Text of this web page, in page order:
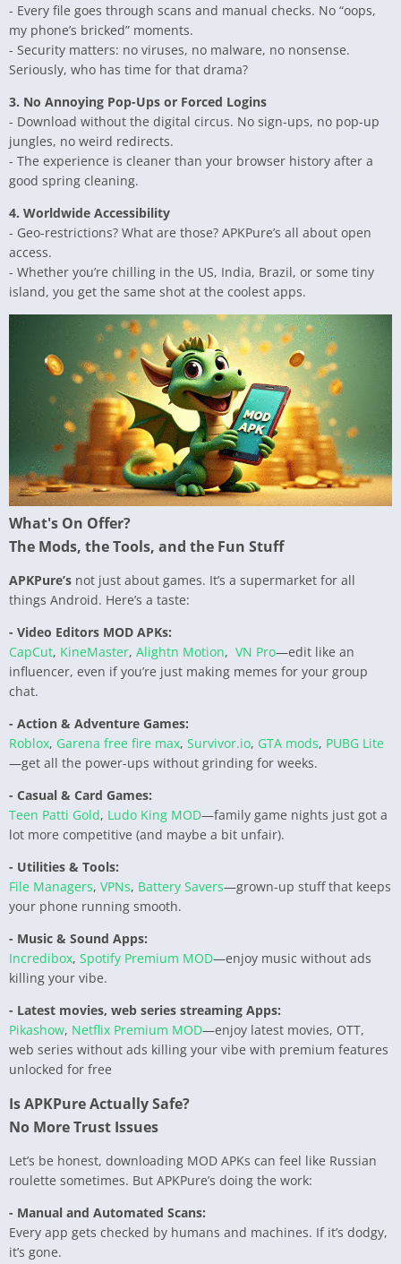
- Every file goes through scans and manual checks. No “oops,
my phone’s bricked” moments.
- Security matters: no viruses, no malware, no nonsense.
Seriously, who has time for that drama?
3. No Annoying Pop-Ups or Forced Logins
- Download without the digital circus. No sign-ups, no pop-up
jungles, no weird redirects.
- The experience is cleaner than your browser history after a
good spring cleaning.
4. Worldwide Accessibility
- Geo-restrictions? What are those? APKPure’s all about open
access.
- Whether you’re chilling in the US, India, Brazil, or some tiny
island, you get the same shot at the coolest apps.
What's On Offer?
The Mods, the Tools, and the Fun Stuff
APKPure’s not just about games. It’s a supermarket for all
things Android. Here’s a taste:
- Video Editors MOD APKs:
CapCut, KineMaster, Alightn Motion, VN Pro—edit like an
influencer, even if you’re just making memes for your group
chat.
- Action & Adventure Games:
Roblox, Garena free fire max, Survivor.io, GTA mods, PUBG Lite
—get all the power-ups without grinding for weeks.
- Casual & Card Games:
Teen Patti Gold, Ludo King MOD—family game nights just got a
lot more competitive (and maybe a bit unfair).
- Utilities & Tools:
File Managers, VPNs, Battery Savers—grown-up stuff that keeps
your phone running smooth.
- Music & Sound Apps:
Incredibox, Spotify Premium MOD—enjoy music without ads
killing your vibe.
- Latest movies, web series streaming Apps:
Pikashow, Netflix Premium MOD—enjoy latest movies, OTT,
web series without ads killing your vibe with premium features
unlocked for free
Is APKPure Actually Safe?
No More Trust Issues
Let’s be honest, downloading MOD APKs can feel like Russian
roulette sometimes. But APKPure’s doing the work:
- Manual and Automated Scans:
Every app gets checked by humans and machines. If it’s dodgy,
it’s gone.